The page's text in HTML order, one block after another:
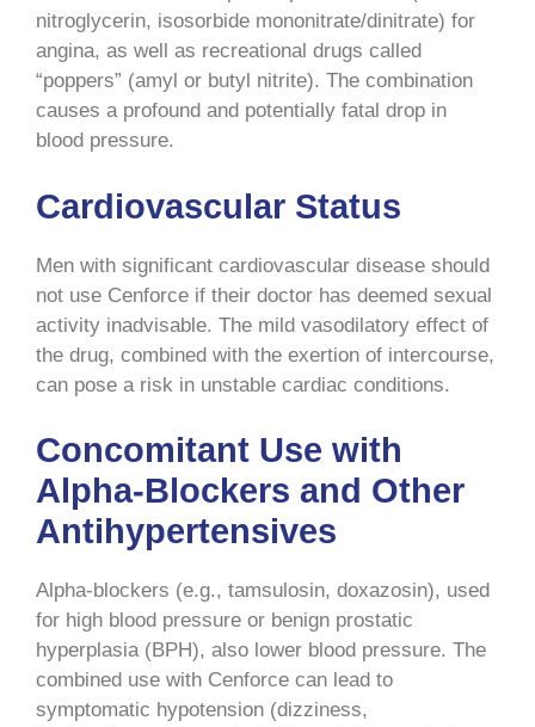
nitroglycerin, isosorbide mononitrate/dinitrate) for
angina, as well as recreational drugs called
“poppers” (amyl or butyl nitrite). The combination
causes a profound and potentially fatal drop in
blood pressure.
Cardiovascular Status
Men with significant cardiovascular disease should
not use Cenforce if their doctor has deemed sexual
activity inadvisable. The mild vasodilatory effect of
the drug, combined with the exertion of intercourse,
can pose a risk in unstable cardiac conditions.
Concomitant Use with
Alpha-Blockers and Other
Antihypertensives
Alpha-blockers (e.g., tamsulosin, doxazosin), used
for high blood pressure or benign prostatic
hyperplasia (BPH), also lower blood pressure. The
combined use with Cenforce can lead to
symptomatic hypotension (dizziness,